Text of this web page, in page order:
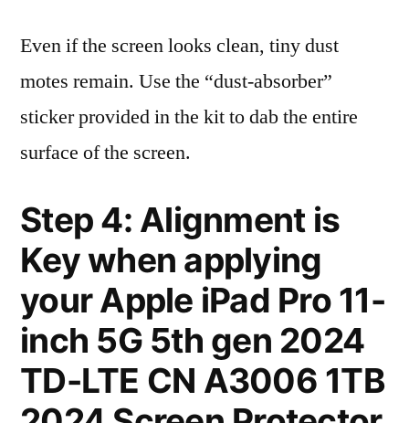
Even if the screen looks clean, tiny dust
motes remain. Use the “dust-absorber”
sticker provided in the kit to dab the entire
surface of the screen.
Step 4: Alignment is
Key when applying
your Apple iPad Pro 11-
inch 5G 5th gen 2024
TD-LTE CN A3006 1TB